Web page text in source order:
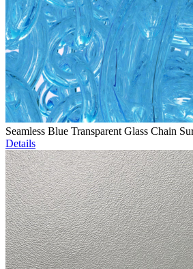
Seamless Blue Transparent Glass Chain
Details